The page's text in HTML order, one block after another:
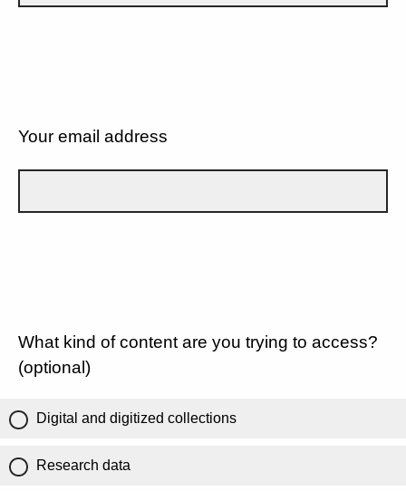
Your email address
What kind of content are you trying to access?
(optional)
Digital and digitized collections
Research data